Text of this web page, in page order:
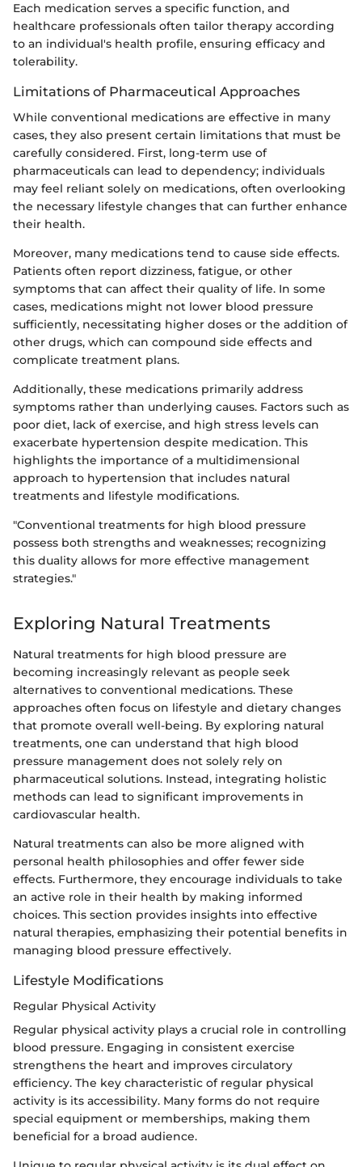
Each medication serves a specific function, and
healthcare professionals often tailor therapy according
to an individual's health profile, ensuring efficacy and
tolerability.
Limitations of Pharmaceutical Approaches
While conventional medications are effective in many
cases, they also present certain limitations that must be
carefully considered. First, long-term use of
pharmaceuticals can lead to dependency; individuals
may feel reliant solely on medications, often overlooking
the necessary lifestyle changes that can further enhance
their health.
Moreover, many medications tend to cause side effects.
Patients often report dizziness, fatigue, or other
symptoms that can affect their quality of life. In some
cases, medications might not lower blood pressure
sufficiently, necessitating higher doses or the addition of
other drugs, which can compound side effects and
complicate treatment plans.
Additionally, these medications primarily address
symptoms rather than underlying causes. Factors such as
poor diet, lack of exercise, and high stress levels can
exacerbate hypertension despite medication. This
highlights the importance of a multidimensional
approach to hypertension that includes natural
treatments and lifestyle modifications.
"Conventional treatments for high blood pressure
possess both strengths and weaknesses; recognizing
this duality allows for more effective management
strategies."
Exploring Natural Treatments
Natural treatments for high blood pressure are
becoming increasingly relevant as people seek
alternatives to conventional medications. These
approaches often focus on lifestyle and dietary changes
that promote overall well-being. By exploring natural
treatments, one can understand that high blood
pressure management does not solely rely on
pharmaceutical solutions. Instead, integrating holistic
methods can lead to significant improvements in
cardiovascular health.
Natural treatments can also be more aligned with
personal health philosophies and offer fewer side
effects. Furthermore, they encourage individuals to take
an active role in their health by making informed
choices. This section provides insights into effective
natural therapies, emphasizing their potential benefits in
managing blood pressure effectively.
Lifestyle Modifications
Regular Physical Activity
Regular physical activity plays a crucial role in controlling
blood pressure. Engaging in consistent exercise
strengthens the heart and improves circulatory
efficiency. The key characteristic of regular physical
activity is its accessibility. Many forms do not require
special equipment or memberships, making them
beneficial for a broad audience.